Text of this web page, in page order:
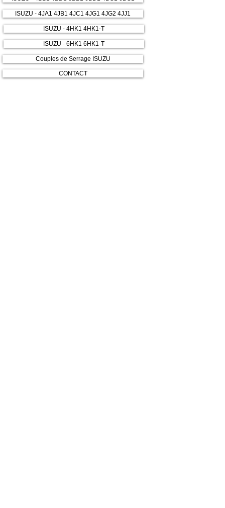
ISUZU - 4JA1 4JB1 4JC1 4JG1 4JG2 4JJ1
ISUZU - 4HK1 4HK1-T
ISUZU - 6HK1 6HK1-T
Couples de Serrage ISUZU
CONTACT